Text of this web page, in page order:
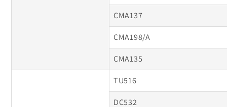
CMA137
CMA198/A
CMA135
TU516
DC532